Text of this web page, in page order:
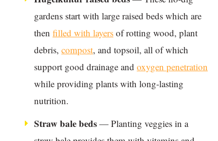
gardens start with large raised beds which are
then filled with layers of rotting wood, plant
debris, compost, and topsoil, all of which
support good drainage and oxygen penetration
while providing plants with long-lasting
nutrition.
Straw bale beds — Planting veggies in a